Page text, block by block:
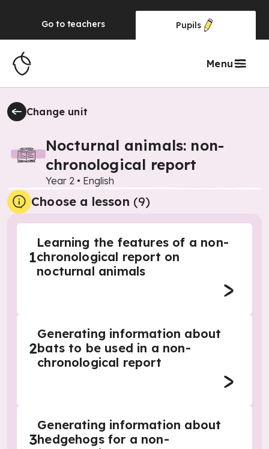
Go to teachers Pupils
Menu
Change unit
Nocturnal animals: non-
chronological report
Year 2 • English
Choose a lesson (9)
1
Learning the features of a non-
chronological report on
nocturnal animals
2
Generating information about
bats to be used in a non-
chronological report
3
Generating information about
hedgehogs for a non-